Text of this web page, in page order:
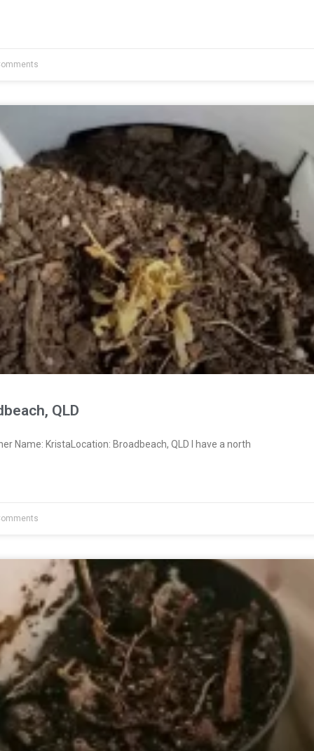
QLD
Name: KristaLocation: Broadbeach, QLD I have a north